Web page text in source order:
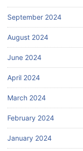
September 2024
August 2024
June 2024
April 2024
March 2024
February 2024
January 2024